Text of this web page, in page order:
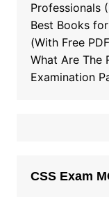
Professionals
Best Books
(With Free
What Are The
Examination
CSS Exam